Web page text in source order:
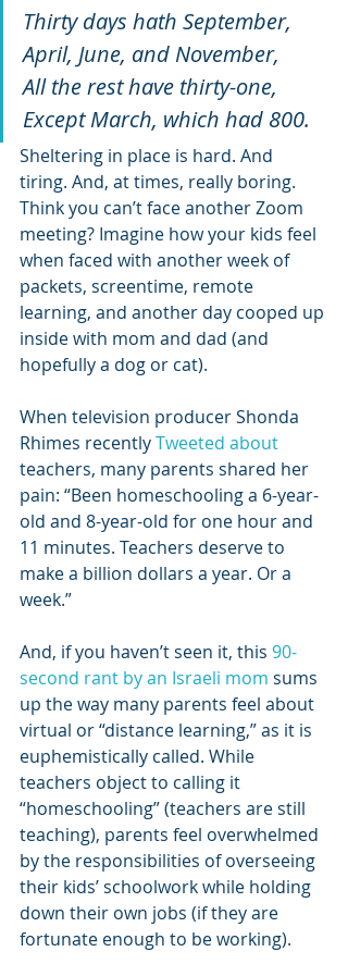
Thirty days hath September,
April, June, and November,
All the rest have thirty-one,
Except March, which had 800.
Sheltering in place is hard. And
tiring. And, at times, really boring.
Think you can’t face another Zoom
meeting? Imagine how your kids feel
when faced with another week of
packets, screentime, remote
learning, and another day cooped up
inside with mom and dad (and
hopefully a dog or cat).
When television producer Shonda
Rhimes recently Tweeted about
teachers, many parents shared her
pain: “Been homeschooling a 6-year-
old and 8-year-old for one hour and
11 minutes. Teachers deserve to
make a billion dollars a year. Or a
week.”
And, if you haven’t seen it, this 90-
second rant by an Israeli mom sums
up the way many parents feel about
virtual or “distance learning,” as it is
euphemistically called. While
teachers object to calling it
“homeschooling” (teachers are still
teaching), parents feel overwhelmed
by the responsibilities of overseeing
their kids’ schoolwork while holding
down their own jobs (if they are
fortunate enough to be working).